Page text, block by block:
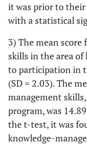
it was prior to
with a statistical
3) The mean
skills in the area
to participation in
(SD = 2.03). The
management
program, was
the t-test, it was
knowledge-